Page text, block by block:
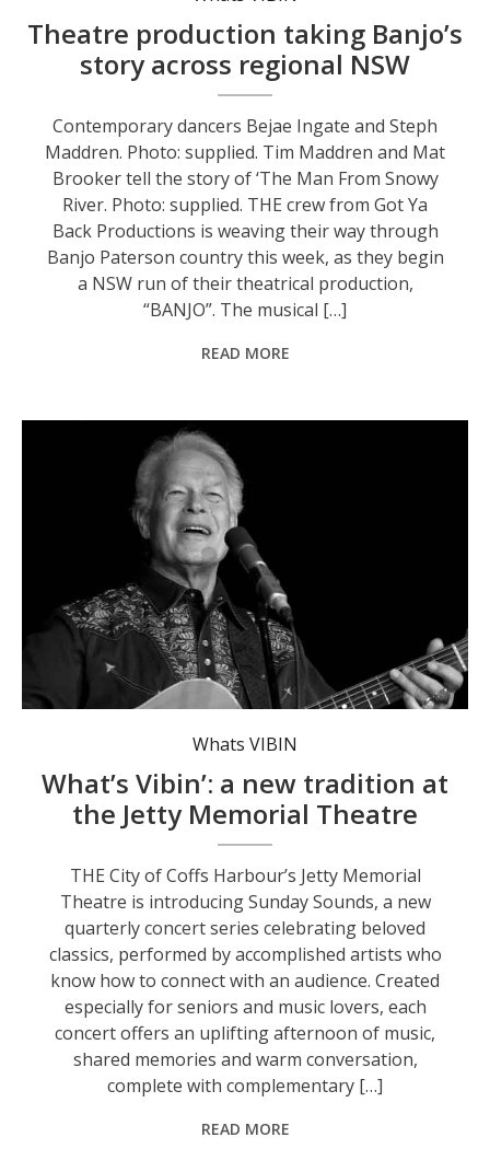
Theatre production taking Banjo’s
story across regional NSW
Contemporary dancers Bejae Ingate and Steph
Maddren. Photo: supplied. Tim Maddren and Mat
Brooker tell the story of ‘The Man From Snowy
River. Photo: supplied. THE crew from Got Ya
Back Productions is weaving their way through
Banjo Paterson country this week, as they begin
a NSW run of their theatrical production,
“BANJO”. The musical […]
READ MORE
The series opens on 1 February with a performance by founding member of The Seekers’, Keith Potger.
Whats VIBIN
What’s Vibin’: a new tradition at
the Jetty Memorial Theatre
THE City of Coffs Harbour’s Jetty Memorial
Theatre is introducing Sunday Sounds, a new
quarterly concert series celebrating beloved
classics, performed by accomplished artists who
know how to connect with an audience. Created
especially for seniors and music lovers, each
concert offers an uplifting afternoon of music,
shared memories and warm conversation,
complete with complementary […]
READ MORE